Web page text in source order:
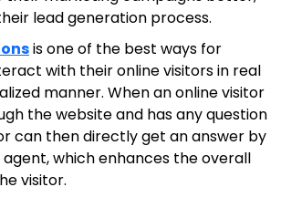
lead generation process.
is one of the best ways for
with their online visitors in real
manner. When an online visitor
the website and has any question
can then directly get an answer by
which enhances the overall
visitor.